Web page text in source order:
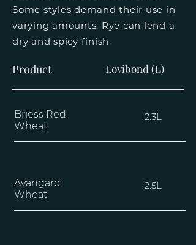
Some styles demand their use in
varying amounts. Rye can lend a
dry and spicy finish.
Product Lovibond (L)
Briess Red
Wheat
2.3L
Avangard
Wheat
2.5L